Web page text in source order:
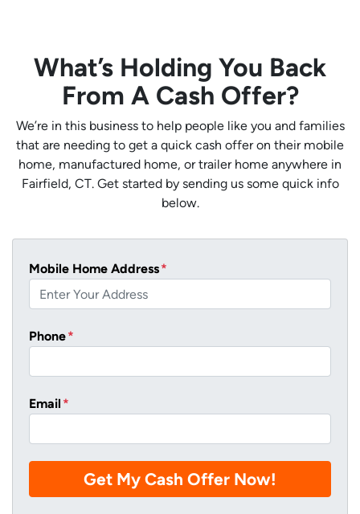
What’s Holding You Back
From A Cash Offer?
We’re in this business to help people like you and families
that are needing to get a quick cash offer on their mobile
home, manufactured home, or trailer home anywhere in
Fairfield, CT. Get started by sending us some quick info
below.
Mobile Home Address*
Phone*
Email *